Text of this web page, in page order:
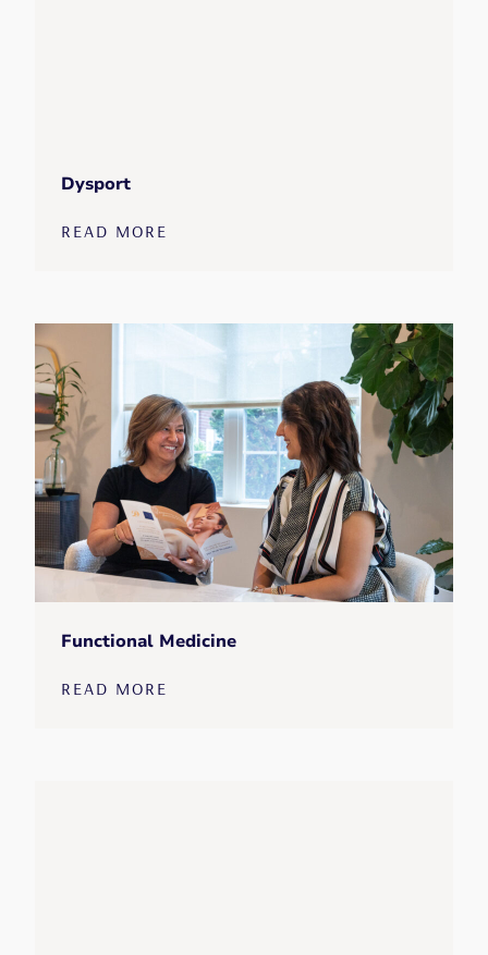
Dysport
READ MORE
Functional Medicine
READ MORE